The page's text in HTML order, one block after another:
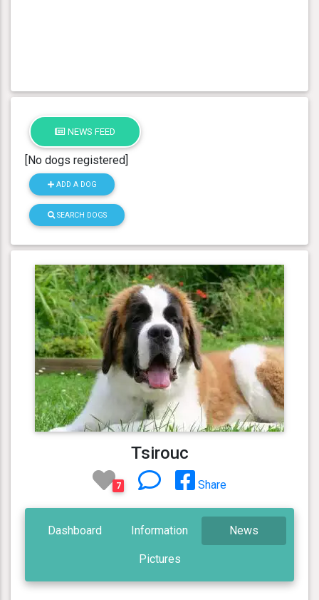
NEWS FEED
[No dogs registered]
ADD A DOG
SEARCH DOGS
Tsirouc
7 Share
Dashboard Information News
Pictures